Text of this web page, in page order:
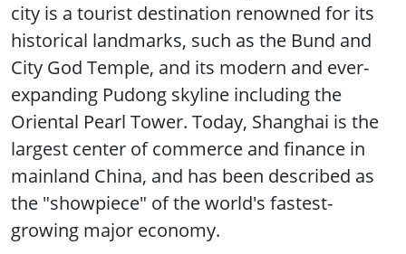
city is a tourist destination renowned for its
historical landmarks, such as the Bund and
City God Temple, and its modern and ever-
expanding Pudong skyline including the
Oriental Pearl Tower. Today, Shanghai is the
largest center of commerce and finance in
mainland China, and has been described as
the "showpiece" of the world's fastest-
growing major economy.